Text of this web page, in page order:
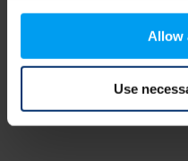
Allow
Use